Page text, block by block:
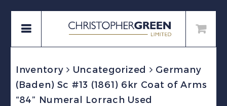
Inventory Uncategorized
Germany
(Baden) Sc #13 (1861) 6kr Coat of Arms
“84” Numeral Lorrach Used